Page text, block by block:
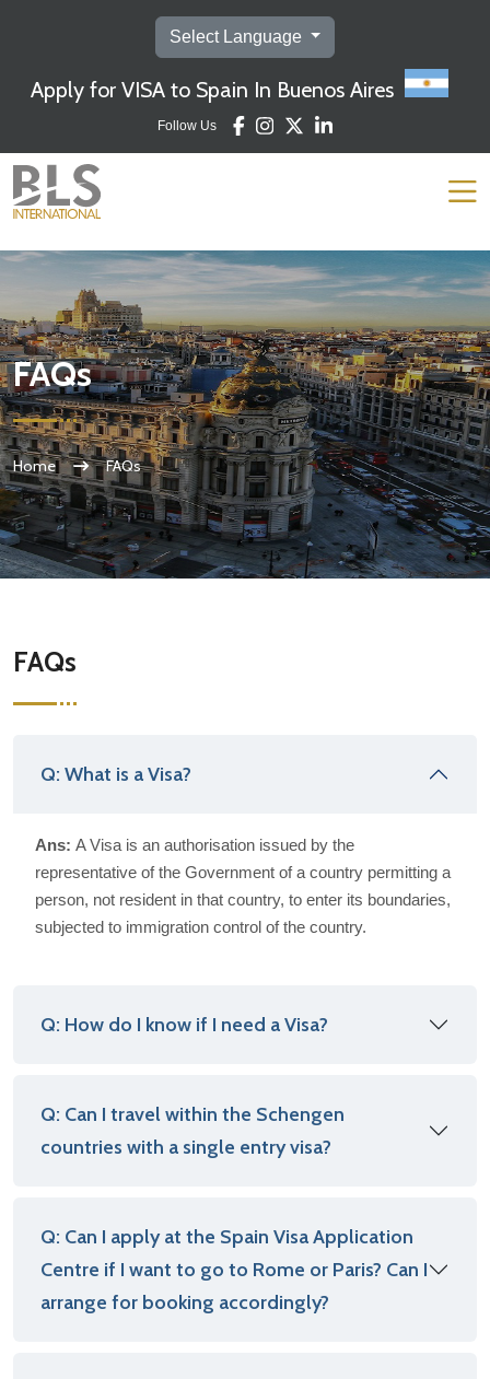
https://argentina.blsspainvisa.com/english/faq.php
Select Language
Apply for VISA to Spain In Buenos Aires
Follow Us
FAQs
Home FAQs
FAQs
Q: What is a Visa?
Ans: A Visa is an authorisation issued by the
representative of the Government of a country permitting a
person, not resident in that country, to enter its boundaries,
subjected to immigration control of the country.
Q: How do I know if I need a Visa?
Q: Can I travel within the Schengen
countries with a single entry visa?
Q: Can I apply at the Spain Visa Application
Centre if I want to go to Rome or Paris? Can I
arrange for booking accordingly?